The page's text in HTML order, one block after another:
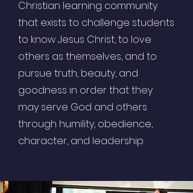
Christian learning community
that exists to challenge students
to know Jesus Christ, to love
others as themselves, and to
pursue truth, beauty, and
goodness in order that they
may serve God and others
through humility, obedience,
character, and leadership.